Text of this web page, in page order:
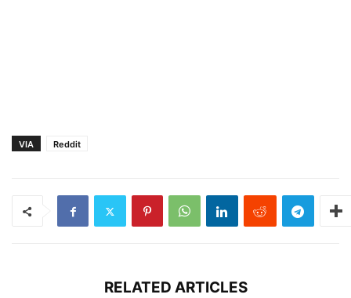
VIA Reddit
RELATED ARTICLES